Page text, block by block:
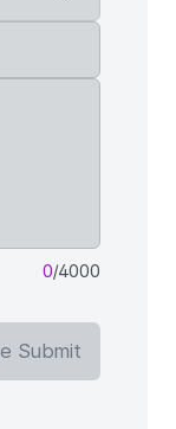
0/4000
Submit